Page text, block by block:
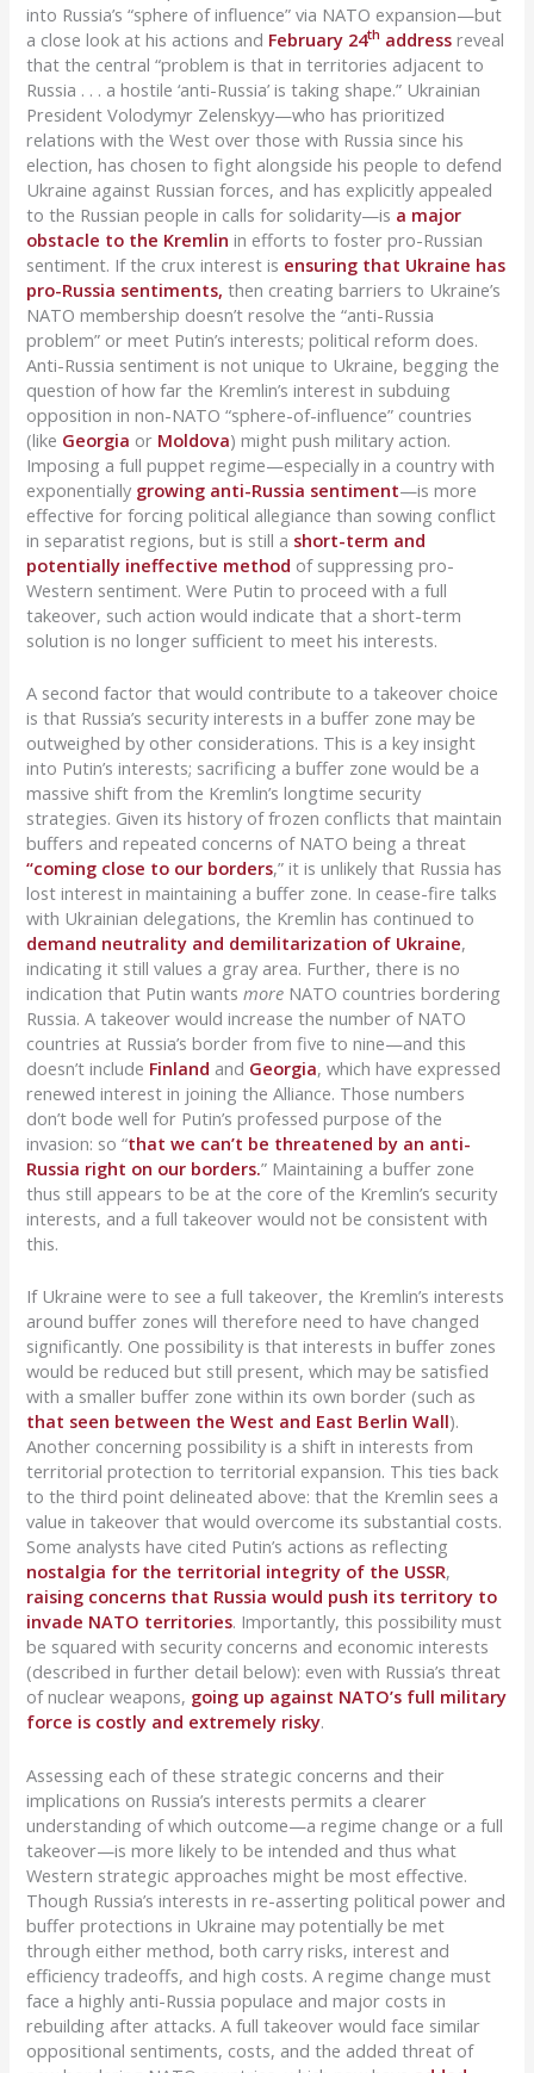
into Russia’s “sphere of influence” via NATO expansion—but
a close look at his actions and February 24th address reveal
that the central “problem is that in territories adjacent to
Russia . . . a hostile ‘anti-Russia’ is taking shape.” Ukrainian
President Volodymyr Zelenskyy—who has prioritized
relations with the West over those with Russia since his
election, has chosen to fight alongside his people to defend
Ukraine against Russian forces, and has explicitly appealed
to the Russian people in calls for solidarity—is a major
obstacle to the Kremlin in efforts to foster pro-Russian
sentiment. If the crux interest is ensuring that Ukraine has
pro-Russia sentiments, then creating barriers to Ukraine’s
NATO membership doesn’t resolve the “anti-Russia
problem” or meet Putin’s interests; political reform does.
Anti-Russia sentiment is not unique to Ukraine, begging the
question of how far the Kremlin’s interest in subduing
opposition in non-NATO “sphere-of-influence” countries
(like Georgia or Moldova) might push military action.
Imposing a full puppet regime—especially in a country with
exponentially growing anti-Russia sentiment—is more
effective for forcing political allegiance than sowing conflict
in separatist regions, but is still a short-term and
potentially ineffective method of suppressing pro-
Western sentiment. Were Putin to proceed with a full
takeover, such action would indicate that a short-term
solution is no longer sufficient to meet his interests.
A second factor that would contribute to a takeover choice
is that Russia’s security interests in a buffer zone may be
outweighed by other considerations. This is a key insight
into Putin’s interests; sacrificing a buffer zone would be a
massive shift from the Kremlin’s longtime security
strategies. Given its history of frozen conflicts that maintain
buffers and repeated concerns of NATO being a threat
“coming close to our borders,” it is unlikely that Russia has
lost interest in maintaining a buffer zone. In cease-fire talks
with Ukrainian delegations, the Kremlin has continued to
demand neutrality and demilitarization of Ukraine,
indicating it still values a gray area. Further, there is no
indication that Putin wantsmore NATO countries bordering
Russia. A takeover would increase the number of NATO
countries at Russia’s border from five to nine—and this
doesn’t include Finland and Georgia, which have expressed
renewed interest in joining the Alliance. Those numbers
don’t bode well for Putin’s professed purpose of the
invasion: so “that we can’t be threatened by an anti-
Russia right on our borders.” Maintaining a buffer zone
thus still appears to be at the core of the Kremlin’s security
interests, and a full takeover would not be consistent with
this.
If Ukraine were to see a full takeover, the Kremlin’s interests
around buffer zones will therefore need to have changed
significantly. One possibility is that interests in buffer zones
would be reduced but still present, which may be satisfied
with a smaller buffer zone within its own border (such as
that seen between the West and East Berlin Wall).
Another concerning possibility is a shift in interests from
territorial protection to territorial expansion. This ties back
to the third point delineated above: that the Kremlin sees a
value in takeover that would overcome its substantial costs.
Some analysts have cited Putin’s actions as reflecting
nostalgia for the territorial integrity of the USSR,
raising concerns that Russia would push its territory to
invade NATO territories. Importantly, this possibility must
be squared with security concerns and economic interests
(described in further detail below): even with Russia’s threat
of nuclear weapons, going up against NATO’s full military
force is costly and extremely risky.
Assessing each of these strategic concerns and their
implications on Russia’s interests permits a clearer
understanding of which outcome—a regime change or a full
takeover—is more likely to be intended and thus what
Western strategic approaches might be most effective.
Though Russia’s interests in re-asserting political power and
buffer protections in Ukraine may potentially be met
through either method, both carry risks, interest and
efficiency tradeoffs, and high costs. A regime change must
face a highly anti-Russia populace and major costs in
rebuilding after attacks. A full takeover would face similar
oppositional sentiments, costs, and the added threat of